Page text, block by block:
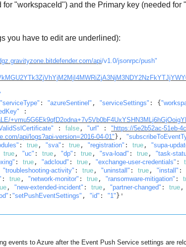
"workspaceId") and the Primary key (needed for
you have to edit are underlined):
api/v1.0/jsonrpc/push"
"serviceType" : "azureSentinel" , "serviceSettings" : {
: false , "url" : "https://5e2b52ac-51eb-
api/logs?api-version=2016-04-01" },
: true , "sva" : true , "registration" : true , "supa-
true , "uc" : true , "dp" : true , "sva-load" : true , "task-
: true , "adcloud" : true , "exchange-user-credentials" :
"troubleshooting-activity" : true , "uninstall" : true , "install"
: true , "network-monitor" : true , "ransomware-mitigation" :
, "new-extended-incident" : true , "partner-changed" : true
:"setPushEventSettings" , "id" : "1" }'
events to Azure after the Event Push Service settings are